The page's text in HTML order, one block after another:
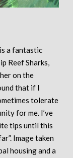
a fantastic
Reef Sharks,
on the
that if I
tolerate
for me. I’ve
tips until this
Image taken
housing and a